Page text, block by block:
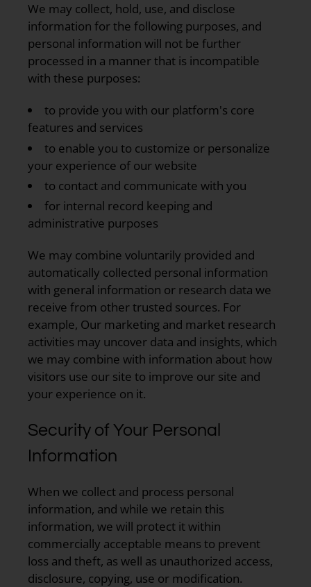
We may collect, hold, use, and disclose
information for the following purposes, and
personal information will not be further
processed in a manner that is incompatible
with these purposes:
to provide you with our platform's core
features and services
to enable you to customize or personalize
your experience of our website
to contact and communicate with you
for internal record keeping and
administrative purposes
We may combine voluntarily provided and
automatically collected personal information
with general information or research data we
receive from other trusted sources. For
example, Our marketing and market research
activities may uncover data and insights, which
we may combine with information about how
visitors use our site to improve our site and
your experience on it.
Security of Your Personal
Information
When we collect and process personal
information, and while we retain this
information, we will protect it within
commercially acceptable means to prevent
loss and theft, as well as unauthorized access,
disclosure, copying, use or modification.